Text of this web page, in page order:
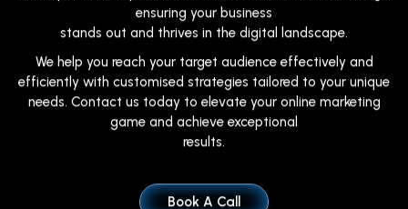
ensuring your business
stands out and thrives in the digital landscape.
We help you reach your target audience effectively and
efficiently with customised strategies tailored to your unique
needs. Contact us today to elevate your online marketing
game and achieve exceptional
results.
Book A Call